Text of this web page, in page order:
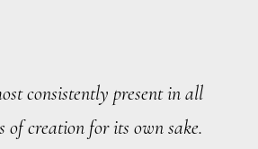
consistently present in all
creation for its own sake.